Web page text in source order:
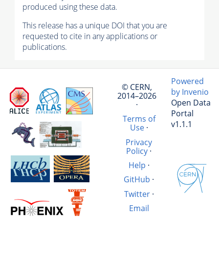
produced using these data.
This release has a unique DOI that you are
requested to cite in any applications or
publications.
© CERN,
2014–2026
·
Terms of
Use·
Privacy
Policy·
Help ·
GitHub ·
Twitter·
Email
Powered
by Invenio
Open Data
Portal
v1.1.1